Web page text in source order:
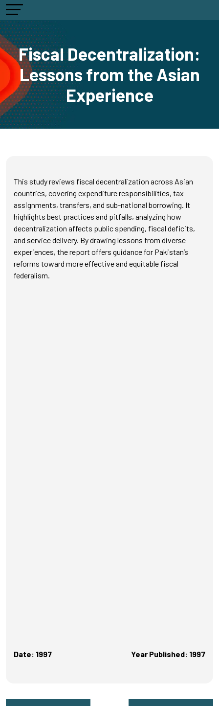
Fiscal Decentralization:
Lessons from the Asian
Experience
This study reviews fiscal decentralization across Asian
countries, covering expenditure responsibilities, tax
assignments, transfers, and sub-national borrowing. It
highlights best practices and pitfalls, analyzing how
decentralization affects public spending, fiscal deficits,
and service delivery. By drawing lessons from diverse
experiences, the report offers guidance for Pakistan’s
reforms toward more effective and equitable fiscal
federalism.
Date: 1997 Year Published: 1997